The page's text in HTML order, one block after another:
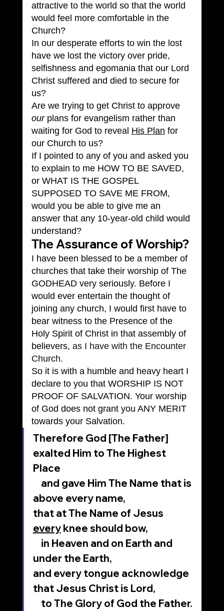
attractive to the world so that the world
would feel more comfortable in the
Church?
In our desperate efforts to win the lost
have we lost the victory over pride,
selfishness and egomania that our Lord
Christ suffered and died to secure for
us?
Are we trying to get Christ to approve
our plans for evangelism rather than
waiting for God to reveal His Plan for
our Church to us?
If I pointed to any of you and asked you
to explain to me HOW TO BE SAVED,
or WHAT IS THE GOSPEL
SUPPOSED TO SAVE ME FROM,
would you be able to give me an
answer that any 10-year-old child would
understand?
The Assurance of Worship?
I have been blessed to be a member of
churches that take their worship of The
GODHEAD very seriously. Before I
would ever entertain the thought of
joining any church, I would first have to
bear witness to the Presence of the
Holy Spirit of Christ in that assembly of
believers, as I have with the Encounter
Church.
So it is with a humble and heavy heart I
declare to you that WORSHIP IS NOT
PROOF OF SALVATION. Your worship
of God does not grant you ANY MERIT
towards your Salvation.
Therefore God [The Father]
exalted Him to The Highest
Place
above every name,
that at The Name of Jesus
every knee should bow,
under the Earth,
and every tongue acknowledge
that Jesus Christ is Lord,
    to The Glory of God the Father.